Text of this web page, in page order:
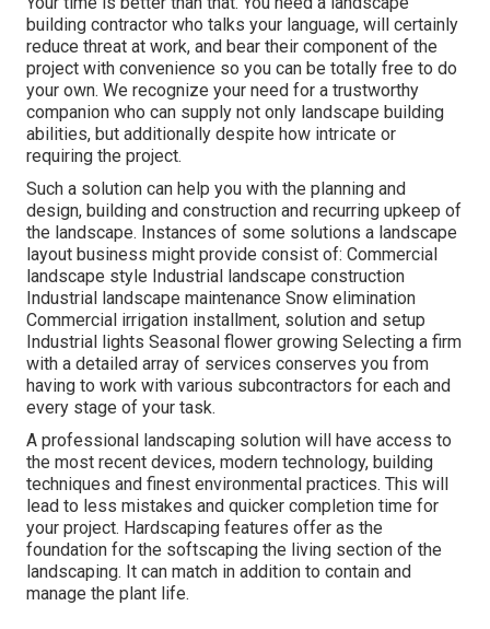
building contractor who talks your language, will certainly
reduce threat at work, and bear their component of the
project with convenience so you can be totally free to do
your own. We recognize your need for a trustworthy
companion who can supply not only landscape building
abilities, but additionally despite how intricate or
requiring the project.
Such a solution can help you with the planning and
design, building and construction and recurring upkeep of
the landscape. Instances of some solutions a landscape
layout business might provide consist of: Commercial
landscape style Industrial landscape construction
Industrial landscape maintenance Snow elimination
Commercial irrigation installment, solution and setup
Industrial lights Seasonal flower growing Selecting a firm
with a detailed array of services conserves you from
having to work with various subcontractors for each and
every stage of your task.
A professional landscaping solution will have access to
the most recent devices, modern technology, building
techniques and finest environmental practices. This will
lead to less mistakes and quicker completion time for
your project. Hardscaping features offer as the
foundation for the softscaping the living section of the
landscaping. It can match in addition to contain and
manage the plant life.